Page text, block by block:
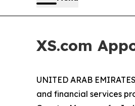
XS.com
UNITED ARAB
and financial services